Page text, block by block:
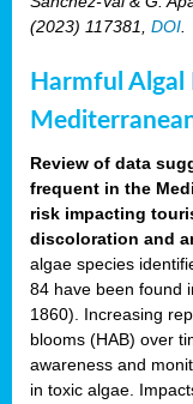
(2023) 117381, DOI
Harmful Algal
Review of data
frequent in the
risk impacting
discoloration and
algae species
84 have been found
1860). Increasing
blooms (HAB) over
awareness and
in toxic algae.